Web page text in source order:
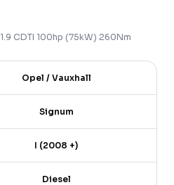
1.9 CDTI 100hp (75kW) 260Nm
Opel / Vauxhall
Signum
I (2008 +)
Diesel